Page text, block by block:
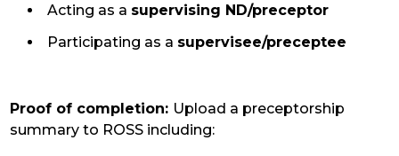
Acting as a supervising ND/preceptor
Participating as a supervisee/preceptee
Proof of completion: Upload a preceptorship
summary to ROSS including: